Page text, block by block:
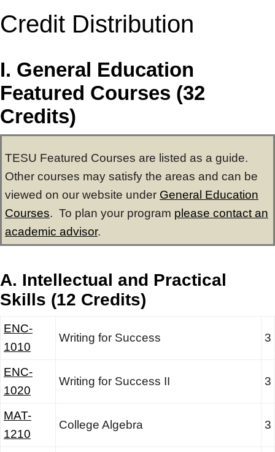
Credit Distribution
I. General Education
Featured Courses (32
Credits)
TESU Featured Courses are listed as a guide.
Other courses may satisfy the areas and can be
viewed on our website under General Education
Courses. To plan your program please contact an
academic advisor.
A. Intellectual and Practical
Skills (12 Credits)
ENC-
1010
Writing for Success 3
ENC-
1020
Writing for Success II 3
MAT-
1210
College Algebra 3